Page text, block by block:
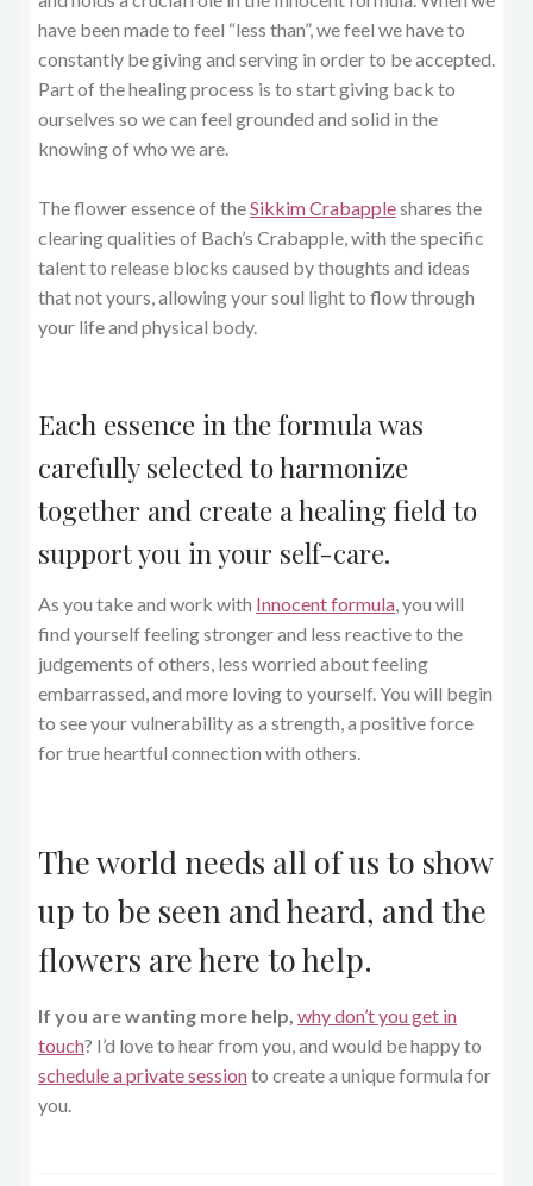
have been made to feel “less than”, we feel we have to
constantly be giving and serving in order to be accepted.
Part of the healing process is to start giving back to
ourselves so we can feel grounded and solid in the
knowing of who we are.
The flower essence of theSikkim Crabappleshares the
clearing qualities of Bach’s Crabapple, with the specific
talent to release blocks caused by thoughts and ideas
that not yours, allowing your soul light to flow through
your life and physical body.
Each essence in the formula was
carefully selected to harmonize
together and create a healing field to
support you in your self-care.
As you take and work with Innocent formula , you will
find yourself feeling stronger and less reactive to the
judgements of others, less worried about feeling
embarrassed, and more loving to yourself. You will begin
to see your vulnerability as a strength, a positive force
for true heartful connection with others.
The world needs all of us to show
up to be seen and heard, and the
flowers are here to help.
If you are wanting more help, why don’t you get in
touch? I’d love to hear from you, and would be happy to
schedule a private sessionto create a unique formula for
you.